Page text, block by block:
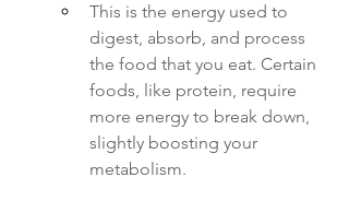
This is the energy used to
digest, absorb, and process
the food that you eat. Certain
foods, like protein, require
more energy to break down,
slightly boosting your
metabolism.